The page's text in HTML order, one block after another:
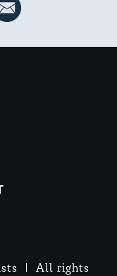
| All rights